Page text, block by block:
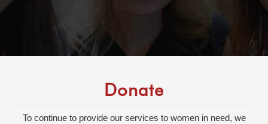
Donate
To continue to provide our services to women in need, we